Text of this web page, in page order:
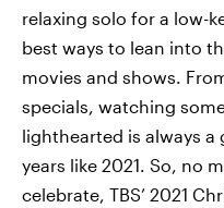
relaxing solo for a low-
best ways to lean into
movies and shows.
specials, watching
lighthearted is always a
years like 2021. So, no
celebrate, TBS’ 2021